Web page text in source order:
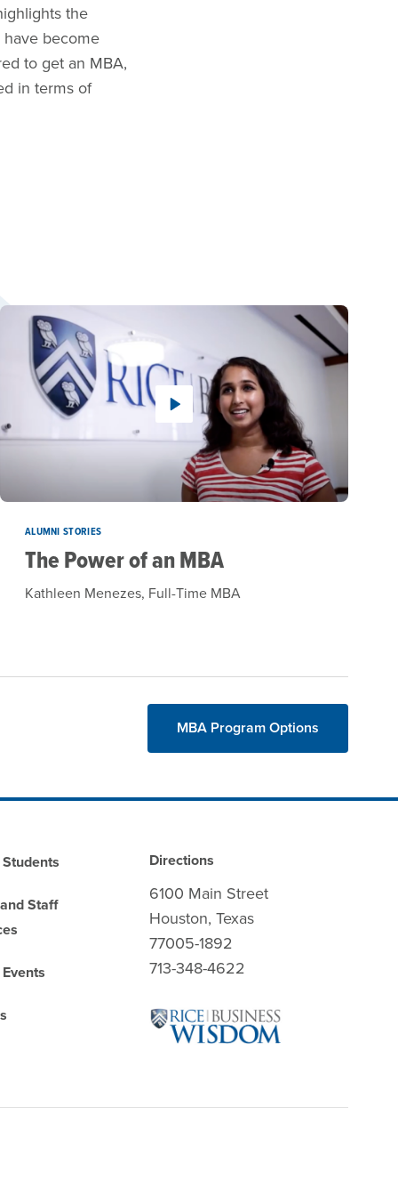
the
have become
to get an MBA,
in terms of
ALUMNI STORIES
The Power of an MBA
Kathleen Menezes, Full-Time MBA
MBA Program Options
Staff
Directions
6100 Main Street
Houston, Texas
77005-1892
713-348-4622